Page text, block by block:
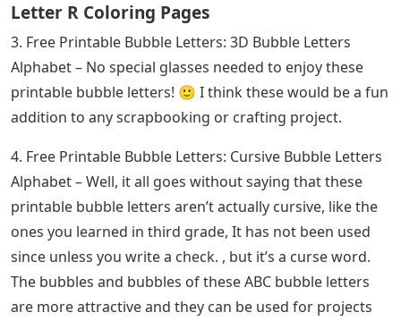
Letter R Coloring Pages
3. Free Printable Bubble Letters: 3D Bubble Letters
Alphabet – No special glasses needed to enjoy these
printable bubble letters! 🙂 I think these would be a fun
addition to any scrapbooking or crafting project.
4. Free Printable Bubble Letters: Cursive Bubble Letters
Alphabet – Well, it all goes without saying that these
printable bubble letters aren’t actually cursive, like the
ones you learned in third grade, It has not been used
since unless you write a check. , but it’s a curse word.
The bubbles and bubbles of these ABC bubble letters
are more attractive and they can be used for projects